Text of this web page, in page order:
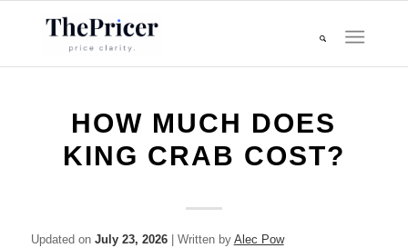
HOW MUCH DOES
KING CRAB COST?
Updated on July 23, 2026| Written by Alec Pow